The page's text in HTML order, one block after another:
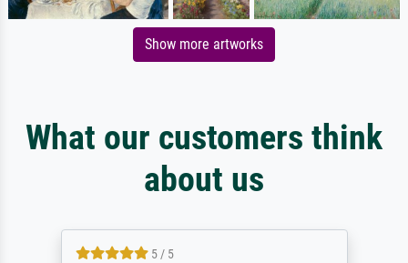
Show more artworks
What our customers think
about us
5 / 5